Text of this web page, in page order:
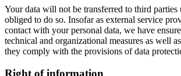
Your data will not be transferred to third parties
obliged to do so. Insofar as external service
contact with your personal data, we have
technical and organizational measures as well
they comply with the provisions of data
Right of information